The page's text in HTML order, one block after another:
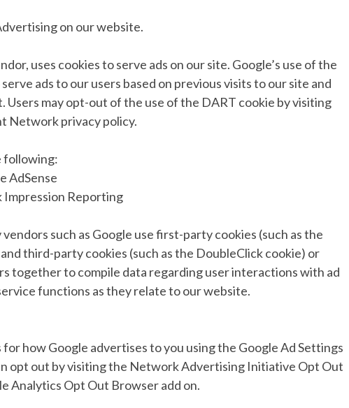
on our website.
uses cookies to serve ads on our site. Google’s use of the
ads to our users based on previous visits to our site and
may opt-out of the use of the DART cookie by visiting
Network privacy policy.
following:
AdSense
Impression Reporting
such as Google use first-party cookies (such as the
third-party cookies (such as the DoubleClick cookie) or
together to compile data regarding user interactions with ad
functions as they relate to our website.
how Google advertises to you using the Google Ad Settings
opt out by visiting the Network Advertising Initiative Opt Out
Analytics Opt Out Browser add on.